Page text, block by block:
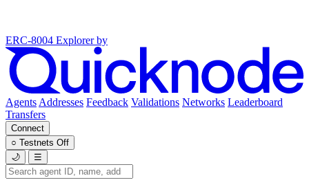
ERC-8004 Explorer by
Agents Addresses Feedback Validations Networks Leaderboard
Transfers
Connect
○ Testnets Off
🌙
☰